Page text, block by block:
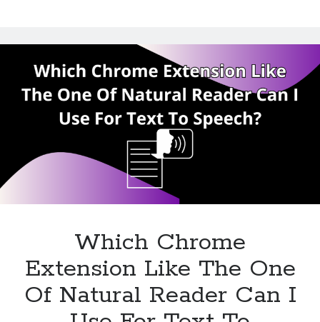
Extension
Natural
Reader
Which Chrome
Extension Like The One
Of Natural Reader Can I